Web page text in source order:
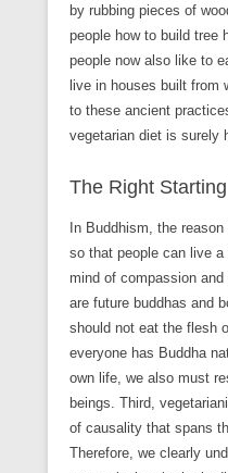
by rubbing pieces of
people how to build tree
people now also like to
live in houses built from
to these ancient
vegetarian diet is surely
The Right
In Buddhism, the
so that people can live
mind of compassion
are future buddhas and
should not eat the flesh
everyone has Buddha
own life, we also must
beings. Third,
of causality that spans
Therefore, we clearly